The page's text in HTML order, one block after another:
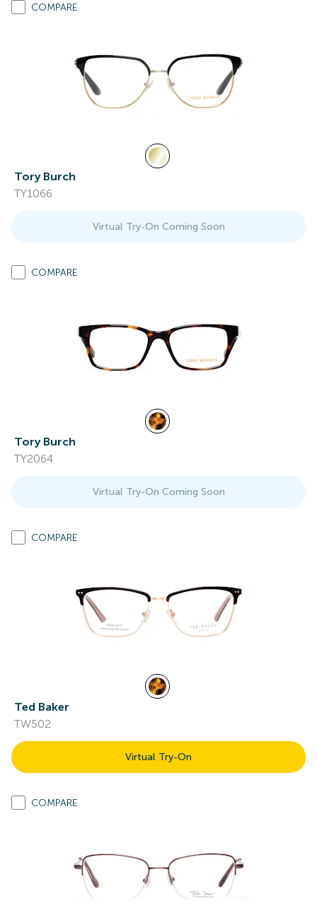
COMPARE
Tory Burch
TY1066
Virtual Try-On Coming Soon
COMPARE
Tory Burch
TY2064
Virtual Try-On Coming Soon
COMPARE
Ted Baker
TW502
Virtual Try-On
COMPARE